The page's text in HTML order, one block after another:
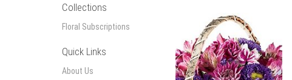
Collections
Floral Subscriptions
Quick Links
About Us